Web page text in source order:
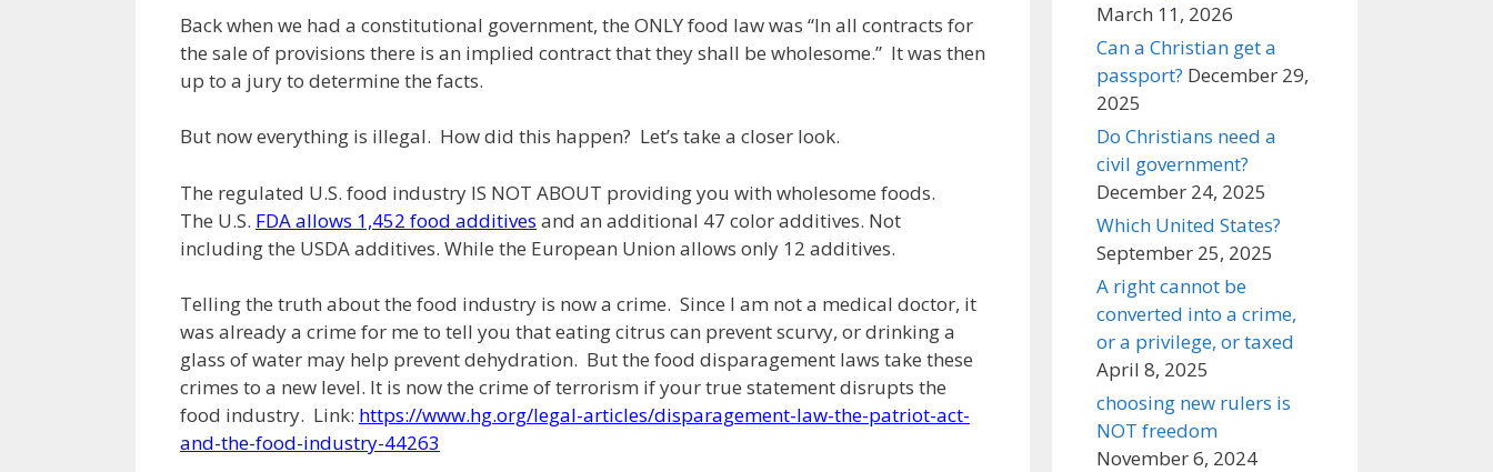
Back when we had a constitutional government, the ONLY food law was “In all contracts for
the sale of provisions there is an implied contract that they shall be wholesome.” It was then
up to a jury to determine the facts.
But now everything is illegal. How did this happen? Let’s take a closer look.
The regulated U.S. food industry IS NOT ABOUT providing you with wholesome foods.
The U.S. FDA allows 1,452 food additives and an additional 47 color additives. Not
including the USDA additives. While the European Union allows only 12 additives.
Telling the truth about the food industry is now a crime. Since I am not a medical doctor, it
was already a crime for me to tell you that eating citrus can prevent scurvy, or drinking a
glass of water may help prevent dehydration. But the food disparagement laws take these
crimes to a new level. It is now the crime of terrorism if your true statement disrupts the
food industry. Link: https://www.hg.org/legal-articles/disparagement-law-the-patriot-act-
and-the-food-industry-44263
March 11, 2026
Can a Christian get a
passport? December 29,
2025
Do Christians need a
civil government?
December 24, 2025
Which United States?
September 25, 2025
A right cannot be
converted into a crime,
or a privilege, or taxed
April 8, 2025
choosing new rulers is
NOT freedom
November 6, 2024